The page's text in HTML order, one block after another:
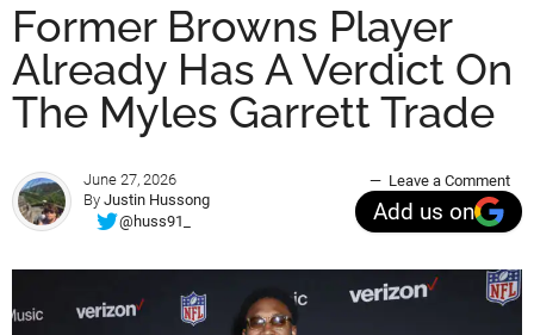
Former Browns Player
Already Has A Verdict On
The Myles Garrett Trade
June 27, 2026
By Justin Hussong
@huss91_
Leave a Comment
Add us on